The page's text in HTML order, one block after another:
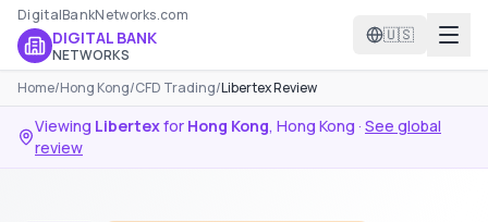
DigitalBankNetworks.com
DIGITAL BANK
NETWORKS
🇺🇸
Home/Hong Kong/CFD Trading/Libertex Review
Viewing Libertexfor Hong Kong, Hong Kong · See global
review